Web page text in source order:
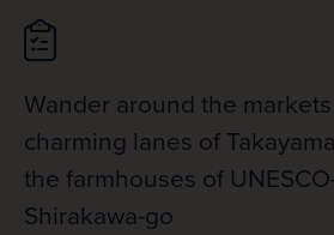
Wander around the
charming lanes of
the farmhouses of
Shirakawa-go